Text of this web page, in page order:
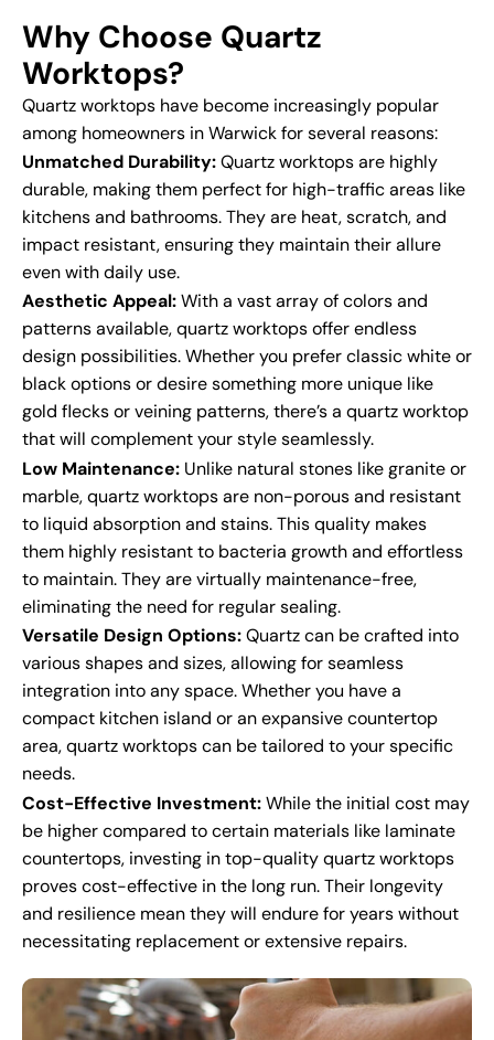
Why Choose Quartz
Worktops?
Quartz worktops have become increasingly popular
among homeowners in Warwick for several reasons:
Unmatched Durability:Quartz worktops are highly
durable, making them perfect for high-traffic areas like
kitchens and bathrooms. They are heat, scratch, and
impact resistant, ensuring they maintain their allure
even with daily use.
Aesthetic Appeal:With a vast array of colors and
patterns available, quartz worktops offer endless
design possibilities. Whether you prefer classic white or
black options or desire something more unique like
gold flecks or veining patterns, there’s a quartz worktop
that will complement your style seamlessly.
Low Maintenance: Unlike natural stones like granite or
marble, quartz worktops are non-porous and resistant
to liquid absorption and stains. This quality makes
them highly resistant to bacteria growth and effortless
to maintain. They are virtually maintenance-free,
eliminating the need for regular sealing.
Versatile Design Options:Quartz can be crafted into
various shapes and sizes, allowing for seamless
integration into any space. Whether you have a
compact kitchen island or an expansive countertop
area, quartz worktops can be tailored to your specific
needs.
Cost-Effective Investment:While the initial cost may
be higher compared to certain materials like laminate
countertops, investing in top-quality quartz worktops
proves cost-effective in the long run. Their longevity
and resilience mean they will endure for years without
necessitating replacement or extensive repairs.